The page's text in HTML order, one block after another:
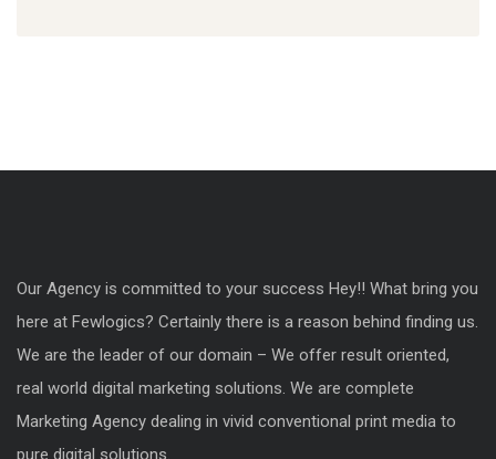
Our Agency is committed to your success Hey!! What bring you
here at Fewlogics? Certainly there is a reason behind finding us.
We are the leader of our domain – We offer result oriented,
real world digital marketing solutions. We are complete
Marketing Agency dealing in vivid conventional print media to
pure digital solutions.